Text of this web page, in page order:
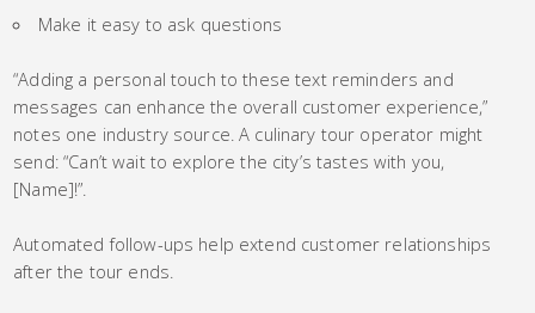
Make it easy to ask questions
“Adding a personal touch to these text reminders and
messages can enhance the overall customer experience,”
notes one industry source. A culinary tour operator might
send: “Can’t wait to explore the city’s tastes with you,
[Name]!”.
Automated follow-ups help extend customer relationships
after the tour ends.